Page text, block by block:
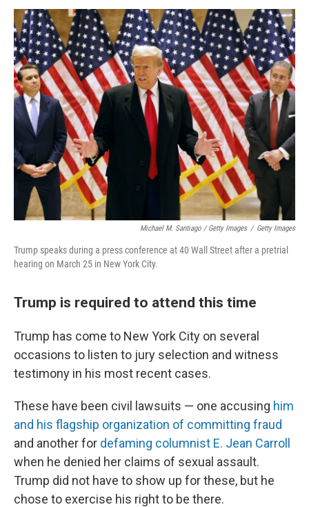
Michael M. Santiago / Getty Images / Getty Images
Trump speaks during a press conference at 40 Wall Street after a pretrial
hearing on March 25 in New York City.
Trump is required to attend this time
Trump has come to New York City on several
occasions to listen to jury selection and witness
testimony in his most recent cases.
These have been civil lawsuits — one accusing him
and his flagship organization of committing fraud
and another for defaming columnist E. Jean Carroll
when he denied her claims of sexual assault.
Trump did not have to show up for these, but he
chose to exercise his right to be there.